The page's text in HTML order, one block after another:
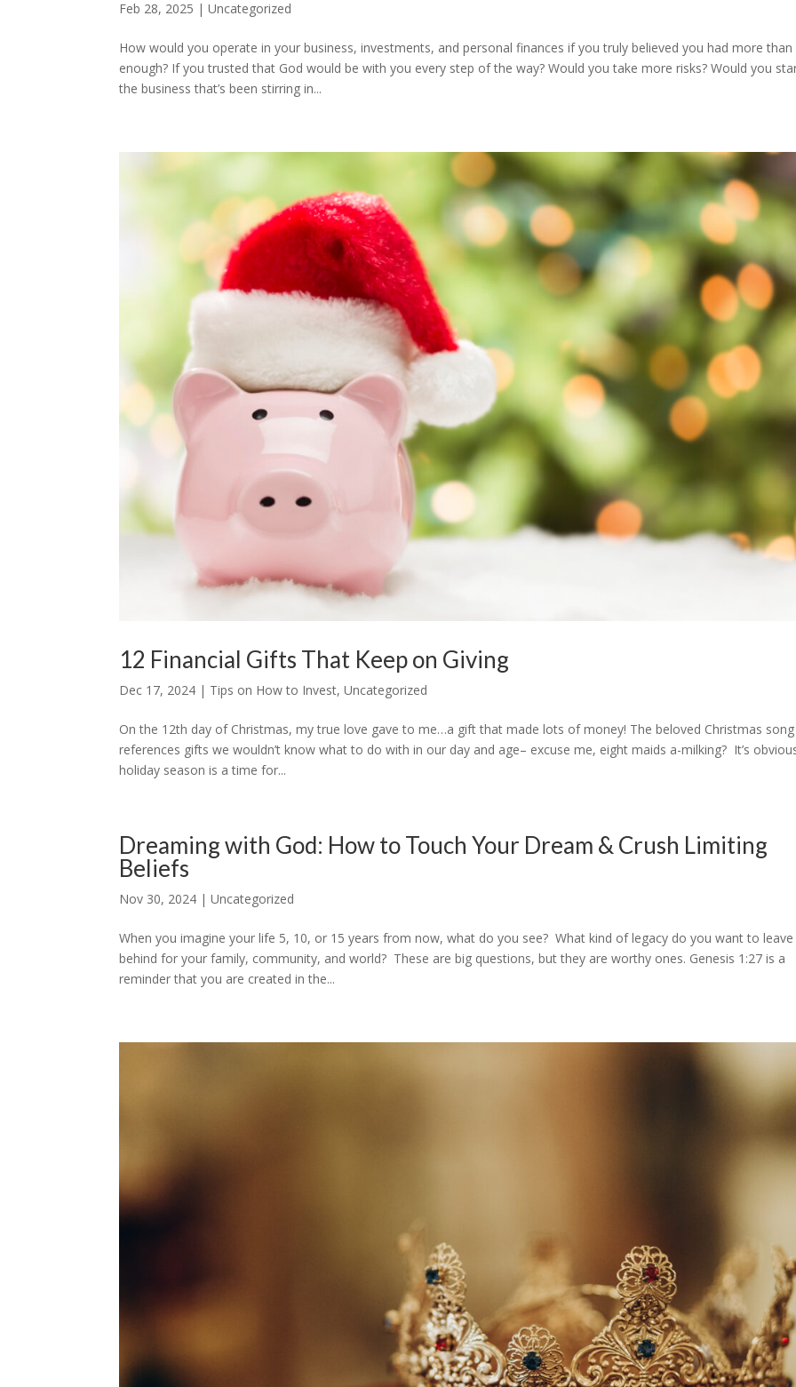
Feb 28, 2025 |Uncategorized
How would you operate in your business, investments, and personal finances if you truly believed you had more than
enough? If you trusted that God would be with you every step of the way? Would you take more risks? Would you
the business that’s been stirring in...
12 Financial Gifts That Keep on Giving
Dec 17, 2024 | Tips on How to Invest,Uncategorized
On the 12th day of Christmas, my true love gave to me…a gift that made lots of money! The beloved Christmas song
references gifts we wouldn’t know what to do with in our day and age– excuse me, eight maids a-milking? It’s
holiday season is a time for...
Dreaming with God: How to Touch Your Dream & Crush Limiting
Beliefs
Nov 30, 2024 |Uncategorized
When you imagine your life 5, 10, or 15 years from now, what do you see? What kind of legacy do you want to leave
behind for your family, community, and world? These are big questions, but they are worthy ones. Genesis 1:27 is a
reminder that you are created in the...